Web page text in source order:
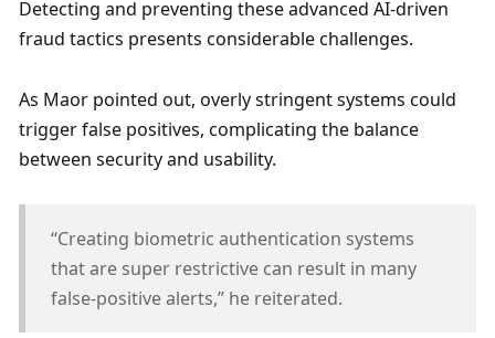
Detecting and preventing these advanced AI-driven
fraud tactics presents considerable challenges.
As Maor pointed out, overly stringent systems could
trigger false positives, complicating the balance
between security and usability.
“Creating biometric authentication systems
that are super restrictive can result in many
false-positive alerts,” he reiterated.